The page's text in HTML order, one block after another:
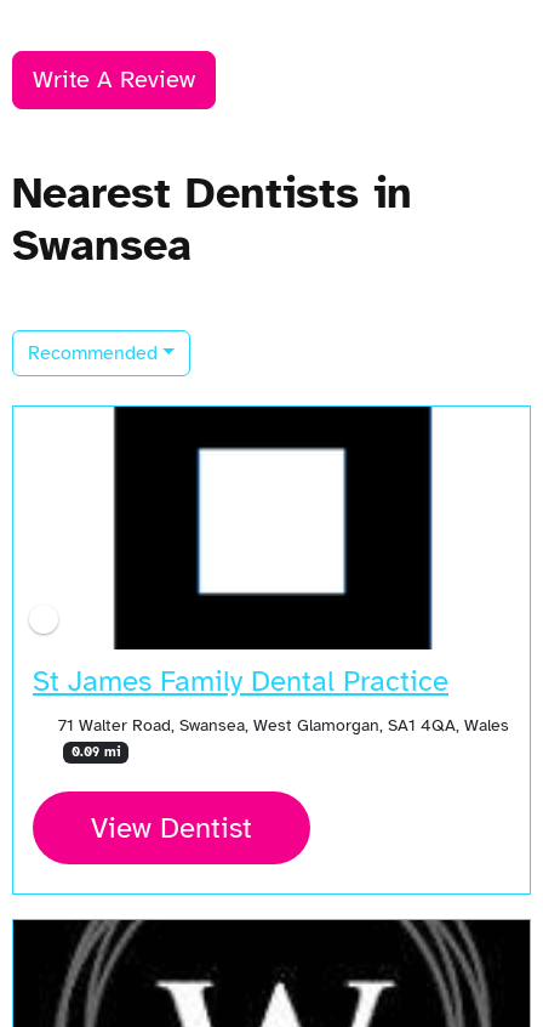
Write A Review
Nearest Dentists in
Swansea
Recommended
St James Family Dental Practice
71 Walter Road, Swansea, West Glamorgan, SA1 4QA, Wales
0.09 mi
View Dentist